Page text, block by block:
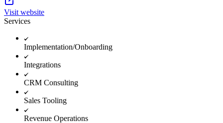
Visit website
Services
Implementation/Onboarding
Integrations
CRM Consulting
Sales Tooling
Revenue Operations